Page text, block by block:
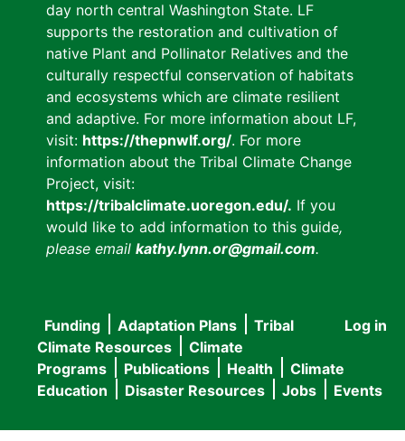
day north central Washington State. LF
supports the restoration and cultivation of
native Plant and Pollinator Relatives and the
culturally respectful conservation of habitats
and ecosystems which are climate resilient
and adaptive. For more information about LF,
visit: https://thepnwlf.org/. For more
information about the Tribal Climate Change
Project, visit:
https://tribalclimate.uoregon.edu/. If you
would like to add information to this guide,
please email kathy.lynn.or@gmail.com.
User
menu
Log in
Main
navigation
Funding Adaptation Plans
Tribal
Climate Resources
Climate
Programs
Publications Health
Climate
Education
Disaster Resources Jobs Events